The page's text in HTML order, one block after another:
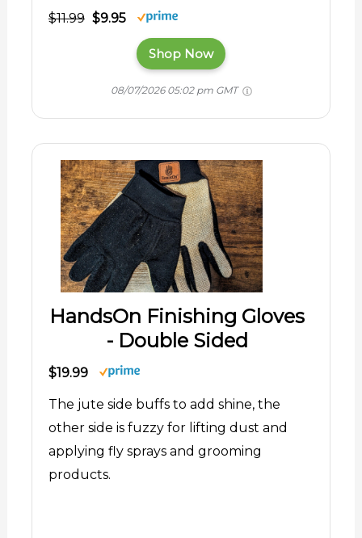
$11.99 $9.95
Shop Now
08/07/2026 05:02 pm GMT
HandsOn Finishing Gloves
- Double Sided
$19.99
The jute side buffs to add shine, the
other side is fuzzy for lifting dust and
applying fly sprays and grooming
products.